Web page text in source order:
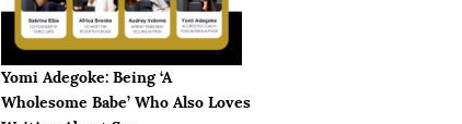
Yomi Adegoke: Being ‘A
Wholesome Babe’ Who Also Loves